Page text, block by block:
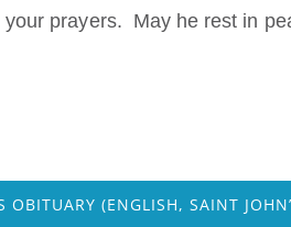
prayers. May he rest in
(ENGLISH, SAINT